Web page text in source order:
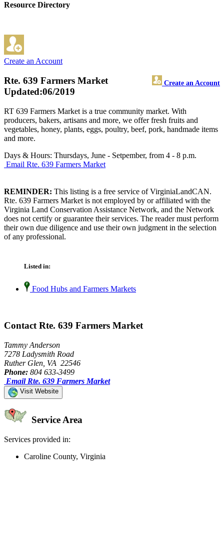
Resource Directory
Create an Account
Rte. 639 Farmers Market Create an Account
Updated:06/2019
RT 639 Farmers Market is a true community market. With
producers, bakers, artisans and more, we offer fresh fruits and
vegetables, honey, plants, eggs, poultry, beef, pork, handmade items
and more.
Days & Hours: Thursdays, June - Setpember, from 4 - 8 p.m.
Email Rte. 639 Farmers Market
REMINDER: This listing is a free service of VirginiaLandCAN.
Rte. 639 Farmers Market is not employed by or affiliated with the
Virginia Land Conservation Assistance Network, and the Network
does not certify or guarantee their services. The reader must perform
their own due diligence and use their own judgment in the selection
of any professional.
Listed in:
Food Hubs and Farmers Markets
Contact Rte. 639 Farmers Market
Tammy Anderson
7278 Ladysmith Road
Ruther Glen, VA 22546
Phone: 804 633-3499
Email Rte. 639 Farmers Market
Visit Website
Service Area
Services provided in:
Caroline County, Virginia